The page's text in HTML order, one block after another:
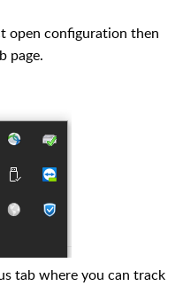
open configuration then
page.
tab where you can track